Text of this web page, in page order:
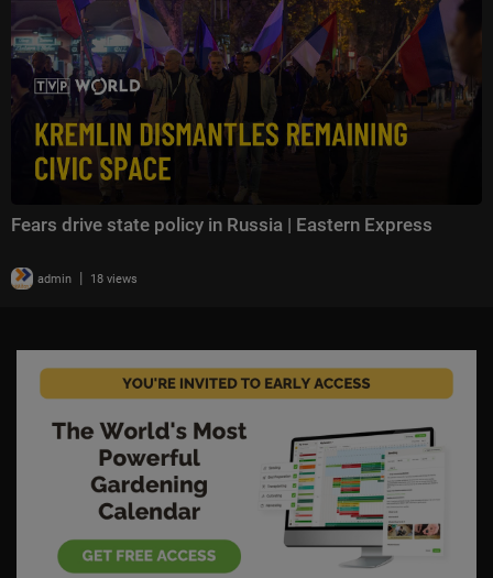
Fears drive state policy in Russia | Eastern Express
admin | 18 views